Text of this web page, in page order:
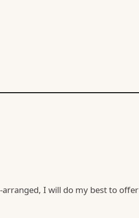
arranged, I will do my best to offer